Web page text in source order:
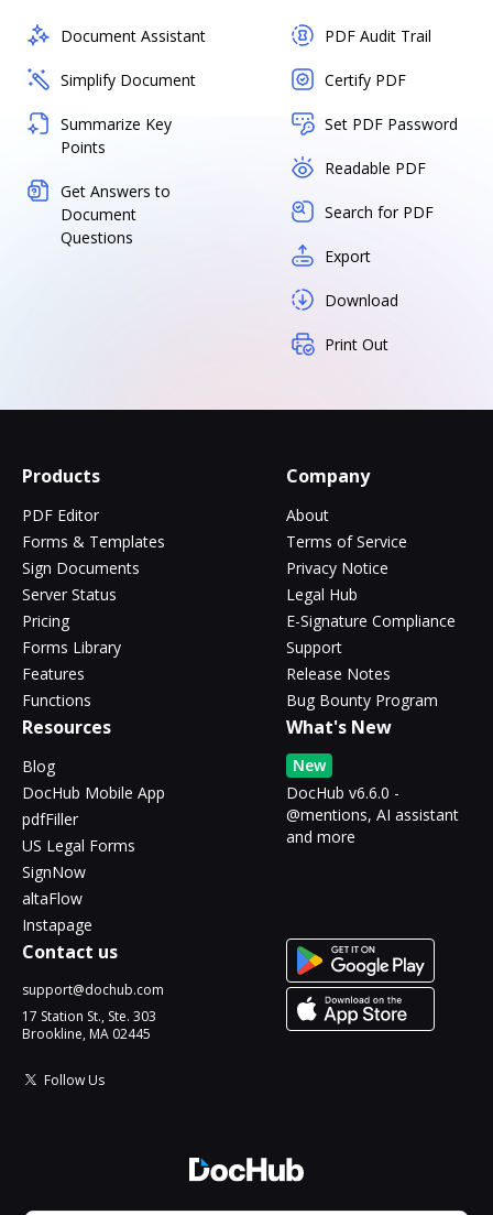
Document Assistant
Simplify Document
Summarize Key
Points
Get Answers to
Document
Questions
PDF Audit Trail
Certify PDF
Set PDF Password
Readable PDF
Search for PDF
Export
Download
Print Out
Products
PDF Editor
Forms & Templates
Sign Documents
Server Status
Pricing
Forms Library
Features
Functions
Company
About
Terms of Service
Privacy Notice
Legal Hub
E-Signature Compliance
Support
Release Notes
Bug Bounty Program
Resources
Blog
DocHub Mobile App
pdfFiller
US Legal Forms
SignNow
altaFlow
Instapage
What's New
New
DocHub v6.6.0 -
@mentions, AI assistant
and more
Contact us
support@dochub.com
17 Station St., Ste. 303
Brookline, MA 02445
Follow Us